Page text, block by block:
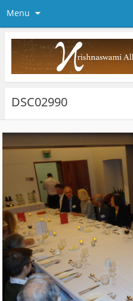
Menu
DSC02990